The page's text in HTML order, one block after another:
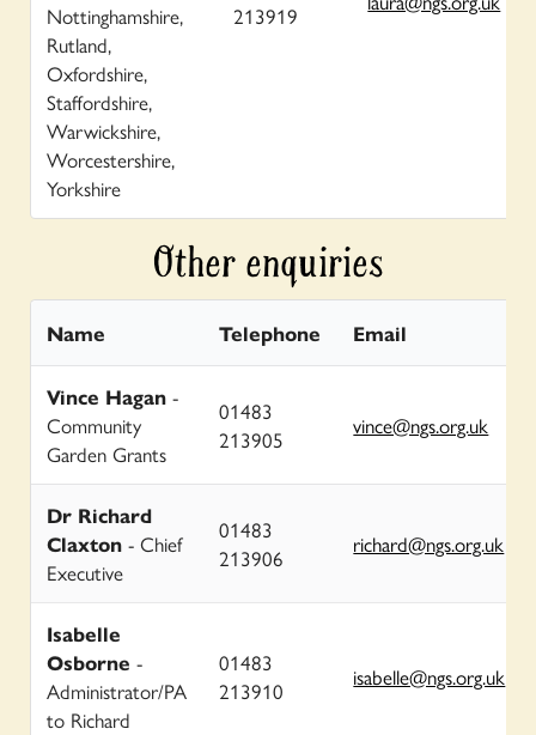
Nottinghamshire,
Rutland,
Oxfordshire,
Staffordshire,
Warwickshire,
Worcestershire,
Yorkshire
213919
Other enquiries
Name Telephone Email
Vince Hagan -
Community
Garden Grants
01483
213905
vince@ngs.org.uk
Dr Richard
Claxton - Chief
Executive
01483
213906
richard@ngs.org.uk
Isabelle
Osborne -
Administrator/PA
to Richard
01483
213910
isabelle@ngs.org.uk